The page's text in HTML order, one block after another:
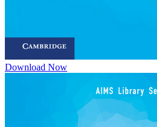
Download Now